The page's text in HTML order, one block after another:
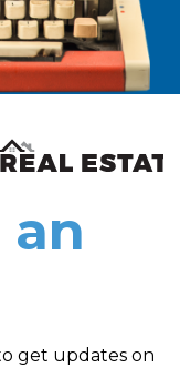
New and
an
get updates on